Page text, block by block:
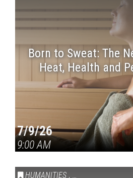
Born to Sweat: The
Heat, Health and
7/9/26
9:00 AM
HUMANITIES , VAIL SYMPOSIUM